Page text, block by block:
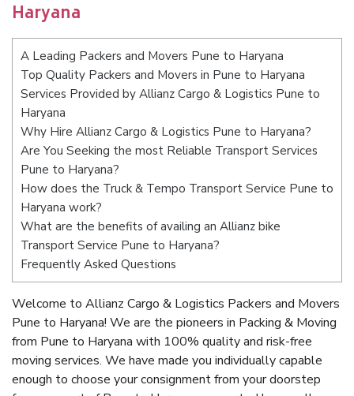
Haryana
A Leading Packers and Movers Pune to Haryana
Top Quality Packers and Movers in Pune to Haryana
Services Provided by Allianz Cargo & Logistics Pune to
Haryana
Why Hire Allianz Cargo & Logistics Pune to Haryana?
Are You Seeking the most Reliable Transport Services
Pune to Haryana?
How does the Truck & Tempo Transport Service Pune to
Haryana work?
What are the benefits of availing an Allianz bike
Transport Service Pune to Haryana?
Frequently Asked Questions
Welcome to Allianz Cargo & Logistics Packers and Movers
Pune to Haryana! We are the pioneers in Packing & Moving
from Pune to Haryana with 100% quality and risk-free
moving services. We have made you individually capable
enough to choose your consignment from your doorstep